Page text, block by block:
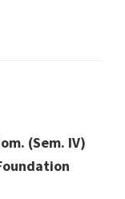
(Sem. IV)